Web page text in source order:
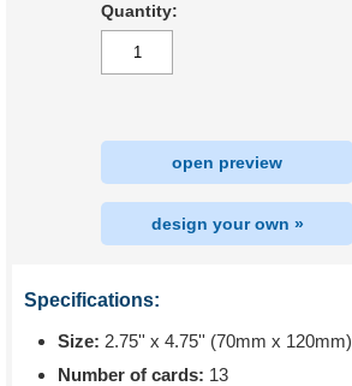
Quantity:
open preview
design your own »
Specifications:
Size: 2.75'' x 4.75'' (70mm x 120mm)
Number of cards: 13